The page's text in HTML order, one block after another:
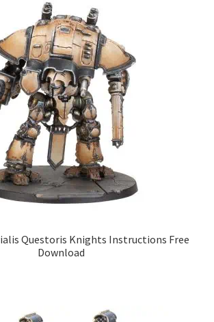
Questoris Knights Instructions Free
Download